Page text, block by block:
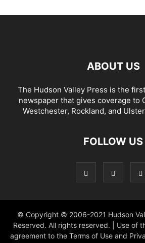
ABOUT US
The Hudson Valley Press is the
newspaper that gives coverage to
Westchester, Rockland, and
FOLLOW US
© Copyright © 2006-2021 Hudson
Reserved. All rights reserved. | Use of
agreement to the Terms of Use and